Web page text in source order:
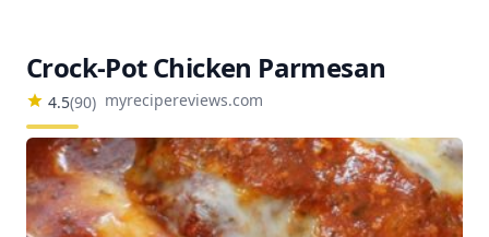
Crock-Pot Chicken Parmesan
4.5(90) myrecipereviews.com